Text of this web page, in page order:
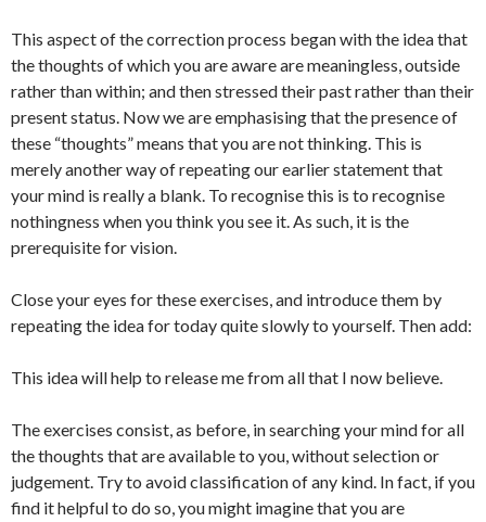
This aspect of the correction process began with the idea that
the thoughts of which you are aware are meaningless, outside
rather than within; and then stressed their past rather than their
present status. Now we are emphasising that the presence of
these “thoughts” means that you are not thinking. This is
merely another way of repeating our earlier statement that
your mind is really a blank. To recognise this is to recognise
nothingness when you think you see it. As such, it is the
prerequisite for vision.
Close your eyes for these exercises, and introduce them by
repeating the idea for today quite slowly to yourself. Then add:
This idea will help to release me from all that I now believe.
The exercises consist, as before, in searching your mind for all
the thoughts that are available to you, without selection or
judgement. Try to avoid classification of any kind. In fact, if you
find it helpful to do so, you might imagine that you are